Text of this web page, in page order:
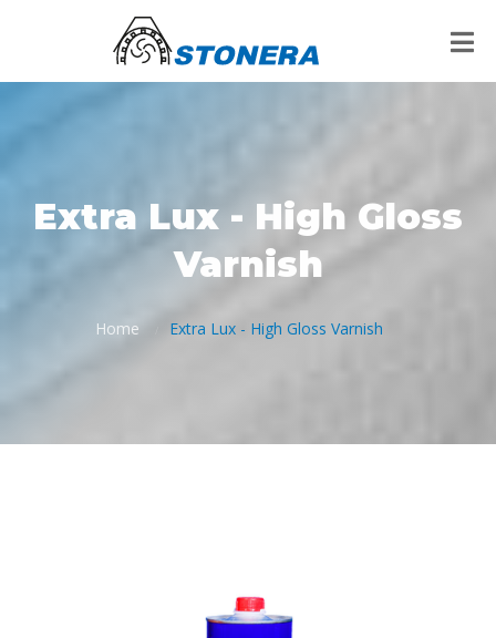
Extra Lux - High Gloss
Varnish
Home Extra Lux - High Gloss Varnish